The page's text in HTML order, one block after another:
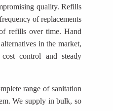
quality. Refills
of replacements
refills over time. Hand
in the market,
control and steady
range of sanitation
We supply in bulk, so